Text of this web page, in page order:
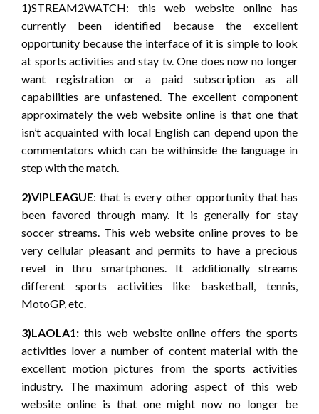
1)STREAM2WATCH: this web website online has
currently been identified because the excellent
opportunity because the interface of it is simple to look
at sports activities and stay tv. One does now no longer
want registration or a paid subscription as all
capabilities are unfastened. The excellent component
approximately the web website online is that one that
isn’t acquainted with local English can depend upon the
commentators which can be withinside the language in
step with the match.
2)VIPLEAGUE: that is every other opportunity that has
been favored through many. It is generally for stay
soccer streams. This web website online proves to be
very cellular pleasant and permits to have a precious
revel in thru smartphones. It additionally streams
different sports activities like basketball, tennis,
MotoGP, etc.
3)LAOLA1: this web website online offers the sports
activities lover a number of content material with the
excellent motion pictures from the sports activities
industry. The maximum adoring aspect of this web
website online is that one might now no longer be